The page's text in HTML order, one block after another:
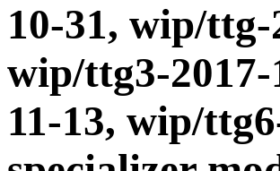
10-31, wip/
wip/ttg3-
11-13, wip/